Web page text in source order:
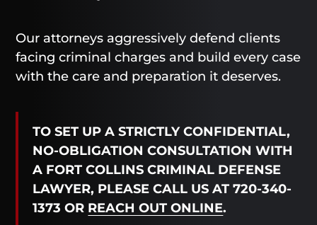
Our attorneys aggressively defend clients
facing criminal charges and build every case
with the care and preparation it deserves.
TO SET UP A STRICTLY CONFIDENTIAL,
NO-OBLIGATION CONSULTATION WITH
A FORT COLLINS CRIMINAL DEFENSE
LAWYER, PLEASE CALL US AT 720-340-
1373 OR REACH OUT ONLINE.